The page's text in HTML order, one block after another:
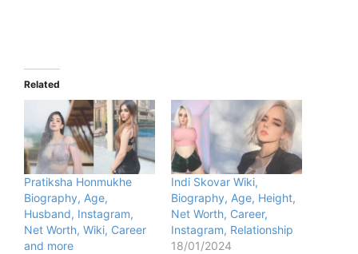
Related
Pratiksha Honmukhe
Biography, Age,
Husband, Instagram,
Net Worth, Wiki, Career
and more
Indi Skovar Wiki,
Biography, Age, Height,
Net Worth, Career,
Instagram, Relationship
18/01/2024